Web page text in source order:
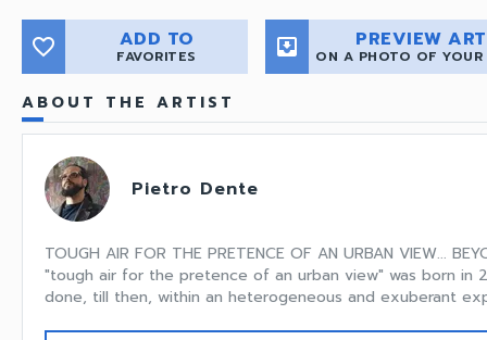
favorite_border ADD TO
FAVORITES move_to_inbox PREVIEW ART
ON A PHOTO OF YOUR
ABOUT THE ARTIST
Pietro Dente
TOUGH AIR FOR THE PRETENCE OF AN URBAN VIEW...
"tough air for the pretence of an urban view" was born in
done, till then, within an heterogeneous and exuberant